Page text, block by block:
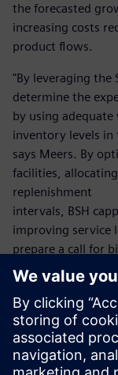
the forecasted
increasing costs
product flows.
"By leveraging the
determine the
by using
inventory levels in
says Meers. By
facilities,
replenishment
intervals, BSH
improving service
prepare a call for
example of how
Chain Suite.